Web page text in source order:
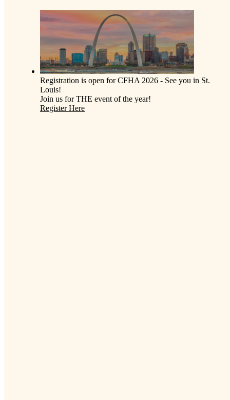
Registration is open for CFHA 2026 - See you in St.
Louis!
Join us for THE event of the year!
Register Here